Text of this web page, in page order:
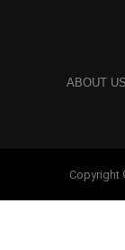
ABOUT US
Copyright